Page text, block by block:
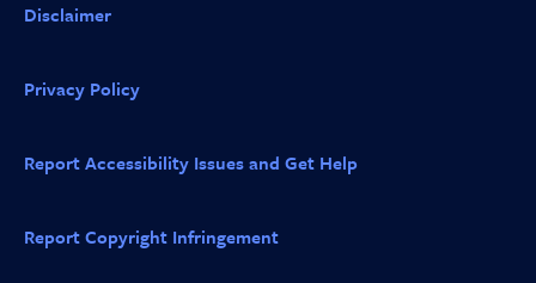
Disclaimer
Privacy Policy
Report Accessibility Issues and Get Help
Report Copyright Infringement